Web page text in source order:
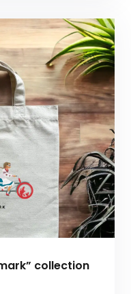
collection